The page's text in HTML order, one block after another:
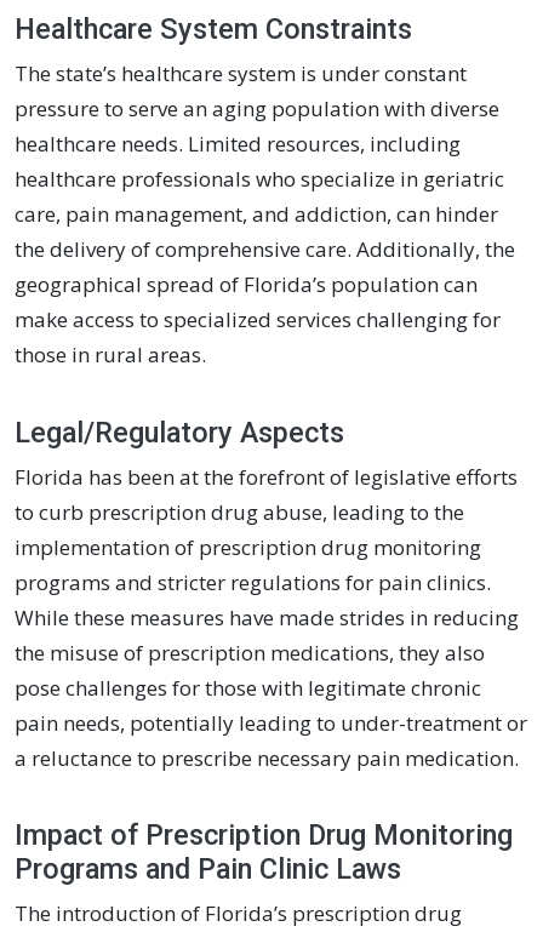
Healthcare System Constraints
The state’s healthcare system is under constant
pressure to serve an aging population with diverse
healthcare needs. Limited resources, including
healthcare professionals who specialize in geriatric
care, pain management, and addiction, can hinder
the delivery of comprehensive care. Additionally, the
geographical spread of Florida’s population can
make access to specialized services challenging for
those in rural areas.
Legal/Regulatory Aspects
Florida has been at the forefront of legislative efforts
to curb prescription drug abuse, leading to the
implementation of prescription drug monitoring
programs and stricter regulations for pain clinics.
While these measures have made strides in reducing
the misuse of prescription medications, they also
pose challenges for those with legitimate chronic
pain needs, potentially leading to under-treatment or
a reluctance to prescribe necessary pain medication.
Impact of Prescription Drug Monitoring
Programs and Pain Clinic Laws
The introduction of Florida’s prescription drug